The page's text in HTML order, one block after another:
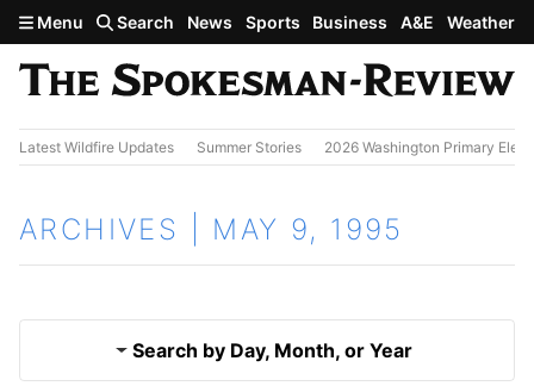
Skip to main content
Menu Search News Sports Business A&E Weather
Latest Wildfire Updates Summer Stories 2026 Washington Primary
ARCHIVES | MAY 9, 1995
Search by Day, Month, or Year